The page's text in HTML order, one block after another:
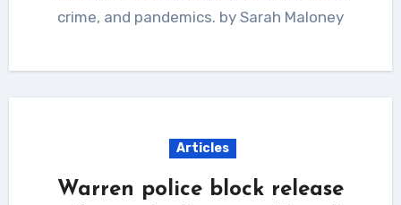
crime, and pandemics. by Sarah Maloney
Articles
Warren police block release